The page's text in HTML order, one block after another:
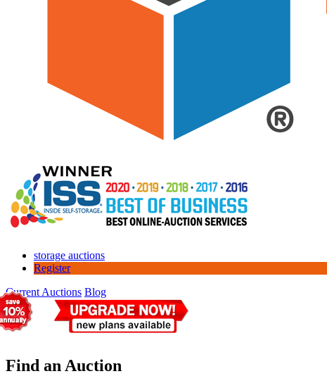
storage auctions
Register
Current Auctions Blog
Find an Auction